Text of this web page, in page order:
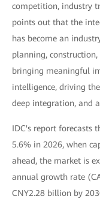
competition, industry
points out that the
has become an
planning,
bringing meaningful
intelligence, driving
deep integration, and
IDC's report forecasts
5.6% in 2026, when
ahead, the market is
annual growth rate
CNY2.28 billion by